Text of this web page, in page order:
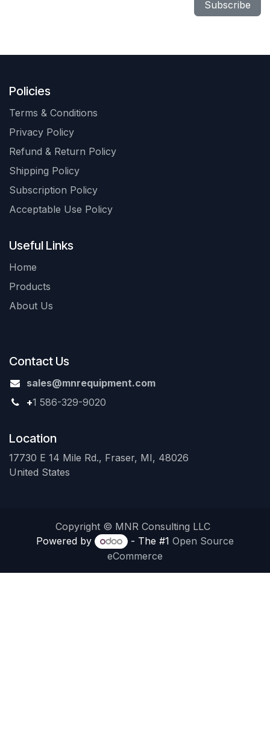
Subscribe
Policies
Terms & Conditions
Privacy Policy
Refund & Return Policy
Shipping Policy
Subscription Policy
Acceptable Use Policy
Useful Links
Home
Products
About Us
Contact Us
sales@mnrequipment.com
+1 586-329-9020
Location
17730 E 14 Mile Rd., Fraser, MI, 48026
United States
Copyright © MNR Consulting LLC
Powered by
- The #1 Open Source
eCommerce